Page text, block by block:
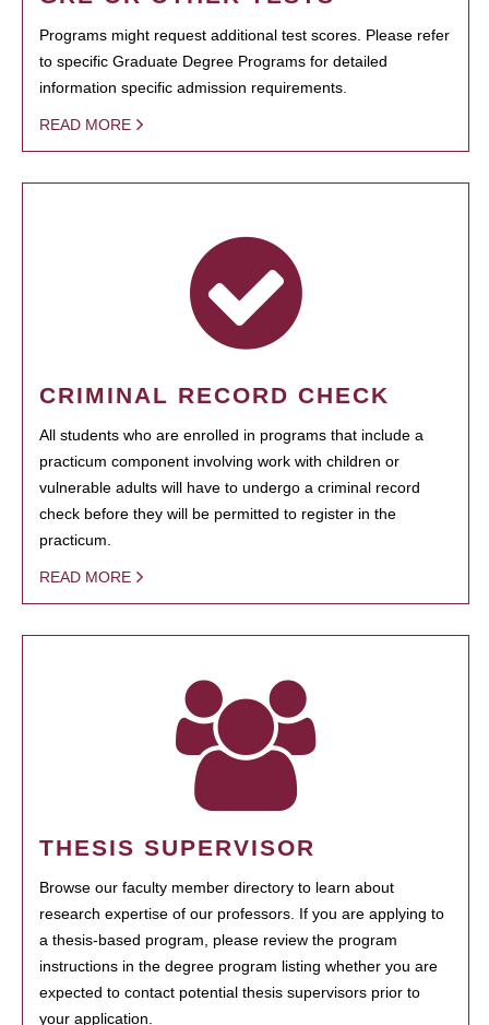
Programs might request additional test scores. Please refer
to specific Graduate Degree Programs for detailed
information specific admission requirements.
READ MORE
CRIMINAL RECORD CHECK
All students who are enrolled in programs that include a
practicum component involving work with children or
vulnerable adults will have to undergo a criminal record
check before they will be permitted to register in the
practicum.
READ MORE
THESIS SUPERVISOR
Browse our faculty member directory to learn about
research expertise of our professors. If you are applying to
a thesis-based program, please review the program
instructions in the degree program listing whether you are
expected to contact potential thesis supervisors prior to
your application.